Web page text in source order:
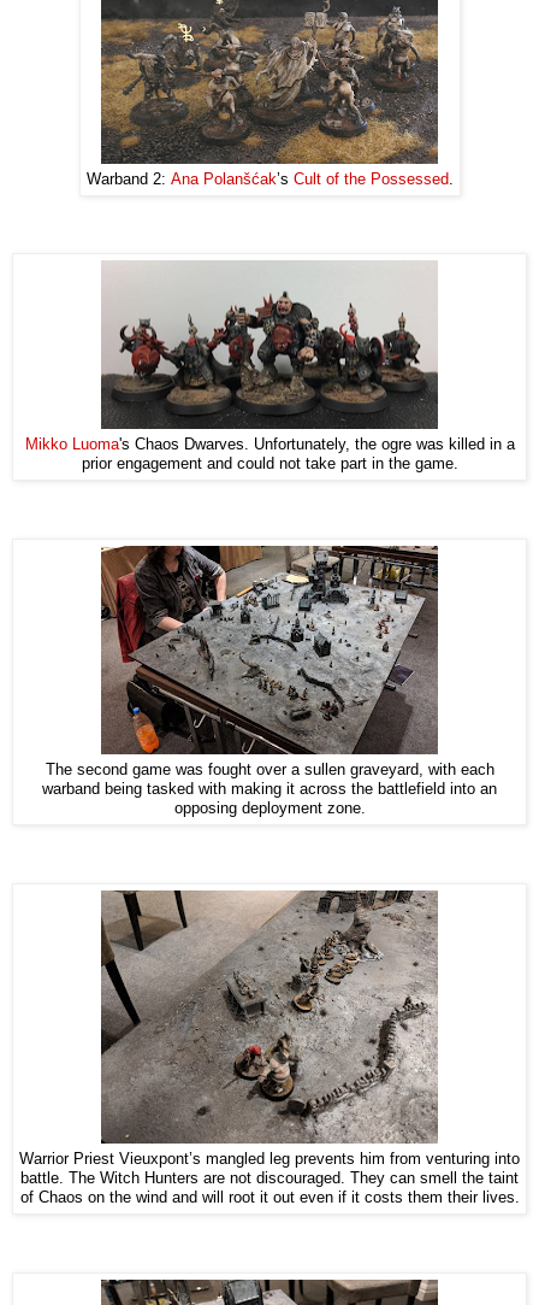
Warband 2: Ana Polanšćak’s Cult of the Possessed.
Mikko Luoma's Chaos Dwarves. Unfortunately, the ogre was killed in a
prior engagement and could not take part in the game.
The second game was fought over a sullen graveyard, with each
warband being tasked with making it across the battlefield into an
opposing deployment zone.
Warrior Priest Vieuxpont’s mangled leg prevents him from venturing into
battle. The Witch Hunters are not discouraged. They can smell the taint
of Chaos on the wind and will root it out even if it costs them their lives.